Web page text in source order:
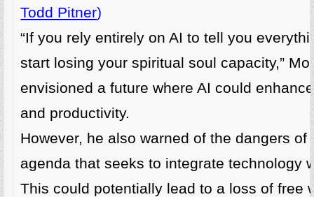
Todd Pitner)
“If you rely entirely on AI to tell you
start losing your spiritual soul capacity,”
envisioned a future where AI could
and productivity.
However, he also warned of the dangers of
agenda that seeks to integrate technology
This could potentially lead to a loss of free